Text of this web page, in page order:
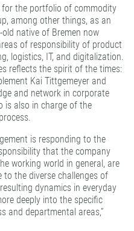
for the portfolio of commodity
among other things, as an
native of Bremen now
of responsibility of product
logistics, IT, and digitalization.
reflects the spirit of the times:
Kai Tittgemeyer and
and network in corporate
is also in charge of the
is responding to the
that the company
working world in general, are
to the diverse challenges of
dynamics in everyday
deeply into the specific
and departmental areas,”